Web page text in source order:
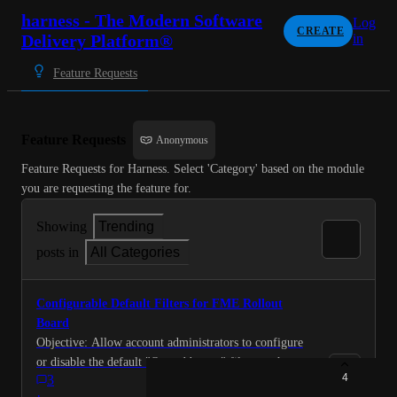
harness - The Modern Software
Delivery Platform®
CREATE
Log
in
Feature Requests
Anonymous
Feature Requests for Harness. Select 'Category' based on the module
you are requesting the feature for.
Showing
Trending
posts in
All Categories
Configurable Default Filters for FME Rollout
Board
Objective: Allow account administrators to configure
or disable the default "Owned by me" filter on the
Rollout Board to improve discoverability and reduce
3
4